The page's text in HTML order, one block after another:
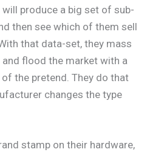
produce a big set of sub-
then see which of them sell
that data-set, they mass
flood the market with a
the pretend. They do that
changes the type
stamp on their hardware,